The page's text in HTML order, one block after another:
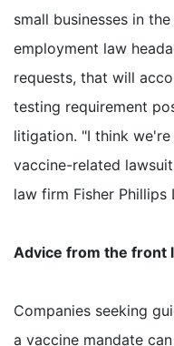
small businesses in
employment law
requests, that will
testing requirement
litigation. "I think
vaccine-related
law firm Fisher Phillips
Advice from the front
Companies seeking
a vaccine mandate